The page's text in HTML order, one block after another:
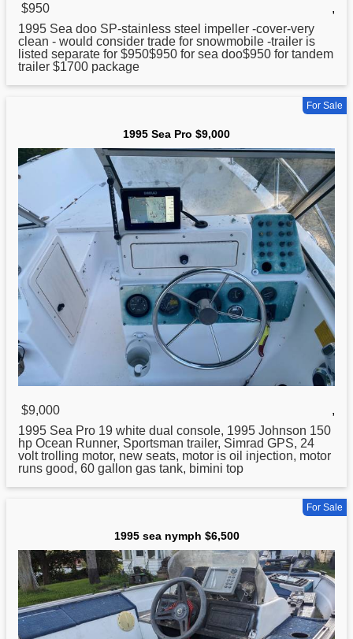
$950
,
1995 Sea doo SP-stainless steel impeller -cover-very
clean - would consider trade for snowmobile -trailer is
listed separate for $950$950 for sea doo$950 for tandem
trailer $1700 package
For Sale
1995 Sea Pro $9,000
$9,000
,
1995 Sea Pro 19 white dual console, 1995 Johnson 150
hp Ocean Runner, Sportsman trailer, Simrad GPS, 24
volt trolling motor, new seats, motor is oil injection, motor
runs good, 60 gallon gas tank, bimini top
For Sale
1995 sea nymph $6,500